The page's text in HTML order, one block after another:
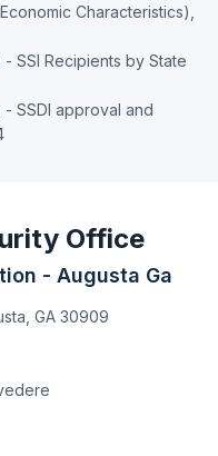
Characteristics),
- SSI Recipients by State
- SSDI approval and
Office
- Augusta Ga
GA 30909